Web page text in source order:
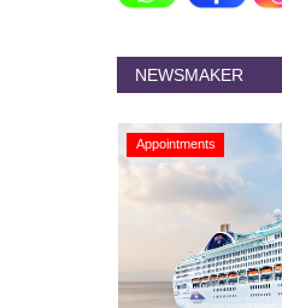
NEWSMAKER
Appointments